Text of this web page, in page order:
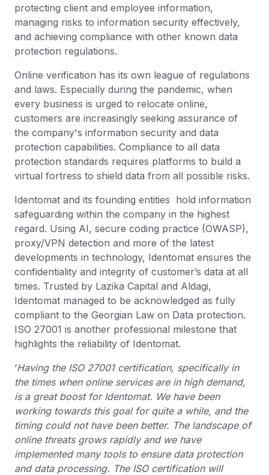
protecting client and employee information,
managing risks to information security effectively,
and achieving compliance with other known data
protection regulations.
Online verification has its own league of regulations
and laws. Especially during the pandemic, when
every business is urged to relocate online,
customers are increasingly seeking assurance of
the company's information security and data
protection capabilities. Compliance to all data
protection standards requires platforms to build a
virtual fortress to shield data from all possible risks.
Identomat and its founding entities hold information
safeguarding within the company in the highest
regard. Using AI, secure coding practice (OWASP),
proxy/VPN detection and more of the latest
developments in technology, Identomat ensures the
confidentiality and integrity of customer’s data at all
times. Trusted by Lazika Capital and Aldagi,
Identomat managed to be acknowledged as fully
compliant to the Georgian Law on Data protection.
ISO 27001 is another professional milestone that
highlights the reliability of Identomat.
‘Having the ISO 27001 certification, specifically in
the times when online services are in high demand,
is a great boost for Identomat. We have been
working towards this goal for quite a while, and the
timing could not have been better. The landscape of
online threats grows rapidly and we have
implemented many tools to ensure data protection
and data processing. The ISO certification will